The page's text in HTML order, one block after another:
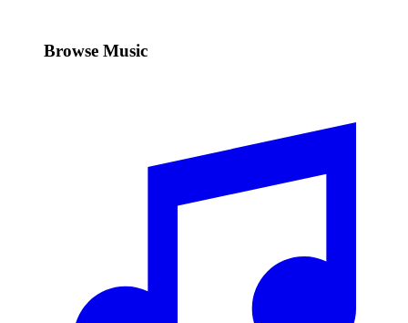
Browse Music